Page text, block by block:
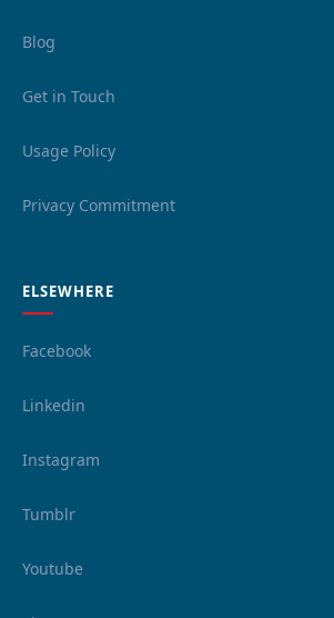
Blog
Get in Touch
Usage Policy
Privacy Commitment
ELSEWHERE
Facebook
Linkedin
Instagram
Tumblr
Youtube